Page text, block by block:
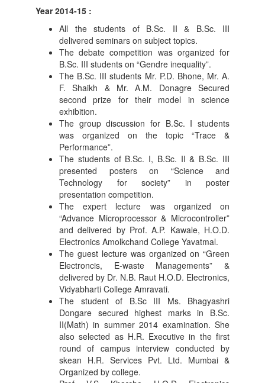
Year 2014-15 :
All the students of B.Sc. II & B.Sc. III
delivered seminars on subject topics.
The debate competition was organized for
B.Sc. III students on “Gendre inequality”.
The B.Sc. III students Mr. P.D. Bhone, Mr. A.
F. Shaikh & Mr. A.M. Donagre Secured
second prize for their model in science
exhibition.
The group discussion for B.Sc. I students
was organized on the topic “Trace &
Performance”.
The students of B.Sc. I, B.Sc. II & B.Sc. III
presented posters on “Science and
Technology for society” in poster
presentation competition.
The expert lecture was organized on
“Advance Microprocessor & Microcontroller”
and delivered by Prof. A.P. Kawale, H.O.D.
Electronics Amolkchand College Yavatmal.
The guest lecture was organized on “Green
Electroncis, E-waste Managements” &
delivered by Dr. N.B. Raut H.O.D. Electronics,
Vidyabharti College Amravati.
The student of B.Sc III Ms. Bhagyashri
Dongare secured highest marks in B.Sc.
II(Math) in summer 2014 examination. She
also selected as H.R. Executive in the first
round of campus interview conducted by
skean H.R. Services Pvt. Ltd. Mumbai &
Organized by college.